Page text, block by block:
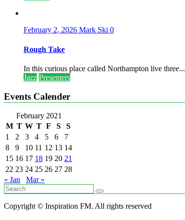
February 2, 2026 Mark Ski 0
Rough Take
In this curious place called Northampton live three...
Jazz Presenters
Events Calender
February 2021
M T W T F S
S
1
2 3 4 5 6
7
8
9 10 11 12 13 14
15 16 17 18 19 20 21
22 23 24 25 26 27 28
« Jan
Mar »
Copyright © Inspiration FM. All rights reserved